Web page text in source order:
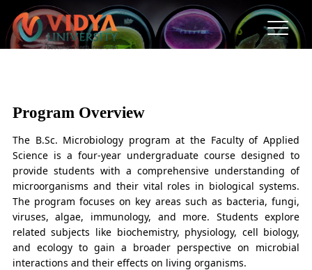
cells and an accompanying microbiome"
Program Overview
The B.Sc. Microbiology program at the Faculty of Applied
Science is a four-year undergraduate course designed to
provide students with a comprehensive understanding of
microorganisms and their vital roles in biological systems.
The program focuses on key areas such as bacteria, fungi,
viruses, algae, immunology, and more. Students explore
related subjects like biochemistry, physiology, cell biology,
and ecology to gain a broader perspective on microbial
interactions and their effects on living organisms.